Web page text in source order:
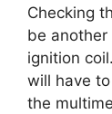
Checking
be
ignition
will have
the